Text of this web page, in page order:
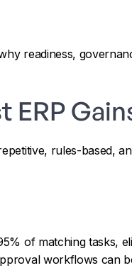
readiness,
ERP
rules-based,
of matching tasks,
workflows can